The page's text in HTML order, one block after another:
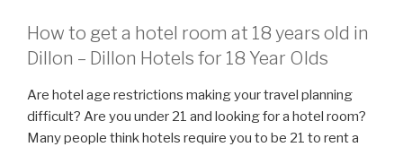
How to get a hotel room at 18 years old in
Dillon – Dillon Hotels for 18 Year Olds
Are hotel age restrictions making your travel planning
difficult? Are you under 21 and looking for a hotel room?
Many people think hotels require you to be 21 to rent a